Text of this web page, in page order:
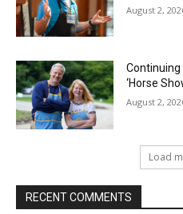
August 2,
‘Horse
August 2,
Load
RECENT COMMENTS